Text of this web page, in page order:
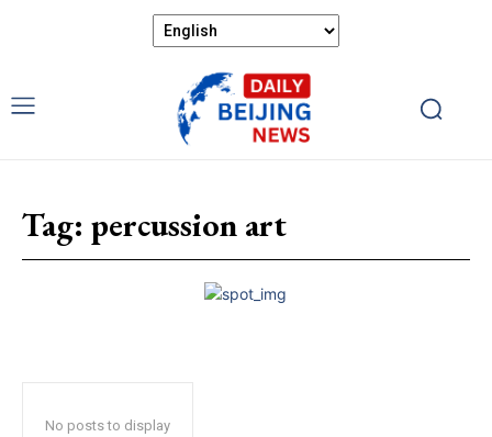
Tag: percussion art
No posts to display